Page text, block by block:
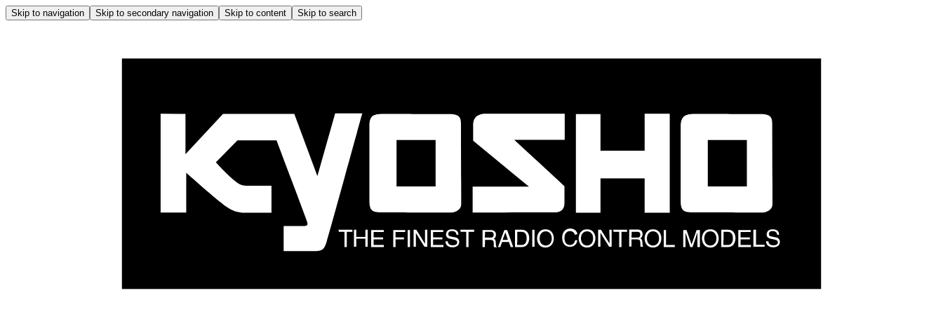
Skip to navigation Skip to secondary navigation Skip to content Skip to search